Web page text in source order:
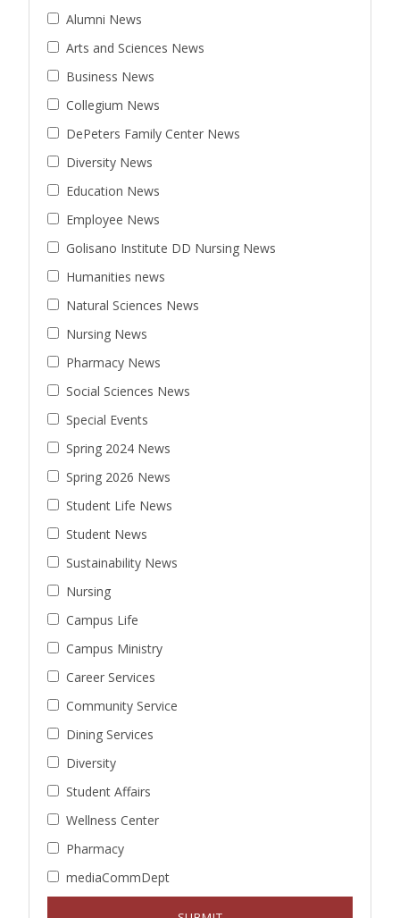
Alumni News
Arts and Sciences News
Business News
Collegium News
DePeters Family Center News
Diversity News
Education News
Employee News
Golisano Institute DD Nursing News
Humanities news
Natural Sciences News
Nursing News
Pharmacy News
Social Sciences News
Special Events
Spring 2024 News
Spring 2026 News
Student Life News
Student News
Sustainability News
Nursing
Campus Life
Campus Ministry
Career Services
Community Service
Dining Services
Diversity
Student Affairs
Wellness Center
Pharmacy
mediaCommDept